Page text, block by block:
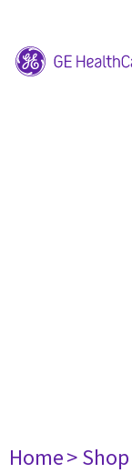
Home> Shop